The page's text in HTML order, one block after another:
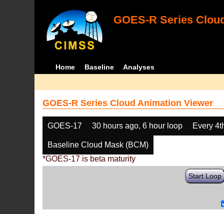
GOES-R Series
Home Baseline Analyses
GOES-R Series Cloud Animation Viewer
GOES-17 30 hours ago, 6 hour loop Every
Baseline Cloud Mask (BCM)
*GOES-17 is beta maturity
Start Loop